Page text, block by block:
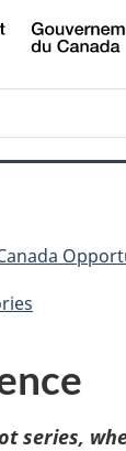
Skip
to
Skip
to
Switch
to
series,